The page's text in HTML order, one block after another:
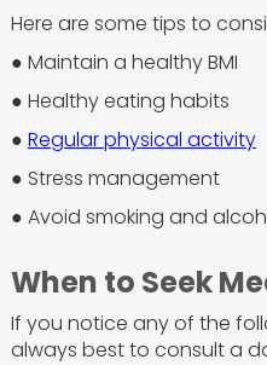
Here are some tips to
● Maintain a healthy BMI
● Healthy eating habits
● Regular physical activity
● Stress management
● Avoid smoking and
When to Seek
If you notice any of the
always best to consult a